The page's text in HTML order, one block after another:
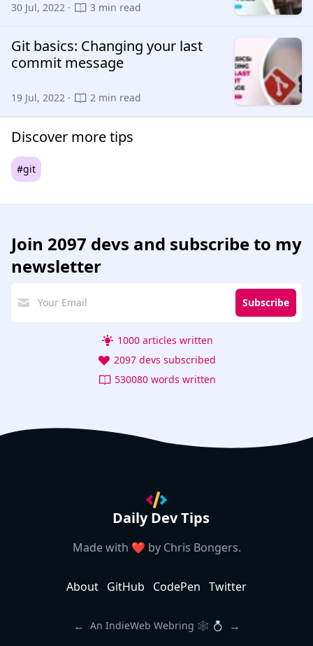
30 Jul, 2022 · 3 min read
Git basics: Changing your last
commit message
19 Jul, 2022 · 2 min read
Discover more tips
#git
Join 2097 devs and subscribe to my
newsletter
Subscribe
1000 articles written
2097 devs subscribed
530080 words written
Daily Dev Tips
Made with ❤️ by Chris Bongers.
About GitHub CodePen Twitter
← An IndieWeb Webring 🕸 💍 →